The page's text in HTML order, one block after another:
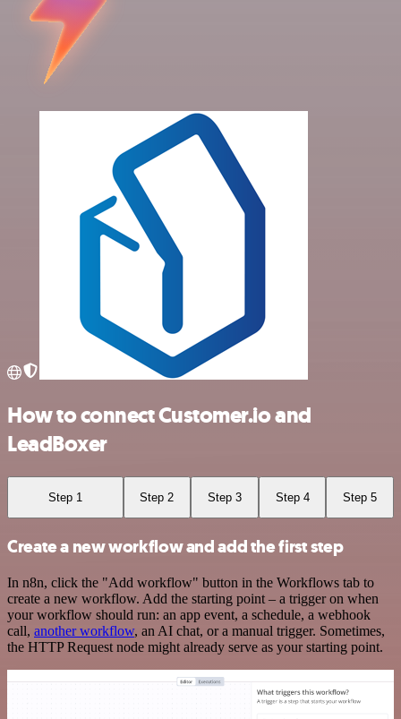
How to connect Customer.io and
LeadBoxer
Step 1 Step 2 Step 3 Step 4 Step 5
Create a new workflow and add the first step
In n8n, click the "Add workflow" button in the Workflows tab to
create a new workflow. Add the starting point – a trigger on when
your workflow should run: an app event, a schedule, a webhook
call, another workflow, an AI chat, or a manual trigger. Sometimes,
the HTTP Request node might already serve as your starting point.